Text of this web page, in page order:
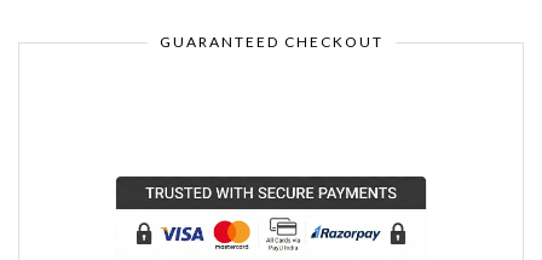
GUARANTEED CHECKOUT